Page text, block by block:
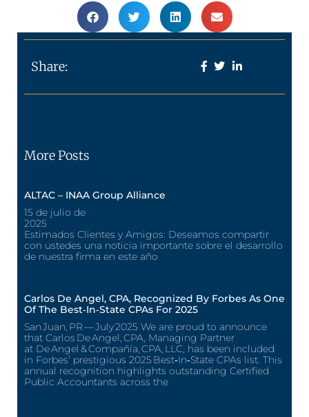
Share:
More Posts
ALTAC – INAA Group Alliance
15 de julio de
2025
Estimados Clientes y Amigos: Deseamos compartir
con ustedes una noticia importante sobre el desarrollo
de nuestra firma en este año
Carlos De Angel, CPA, Recognized By Forbes As One
Of The Best‑In‑State CPAs For 2025
San Juan, PR — July 2025 We are proud to announce
that Carlos De Angel, CPA, Managing Partner
at De Angel & Compañía, CPA, LLC, has been included
in Forbes’ prestigious 2025 Best‑In‑State CPAs list. This
annual recognition highlights outstanding Certified
Public Accountants across the